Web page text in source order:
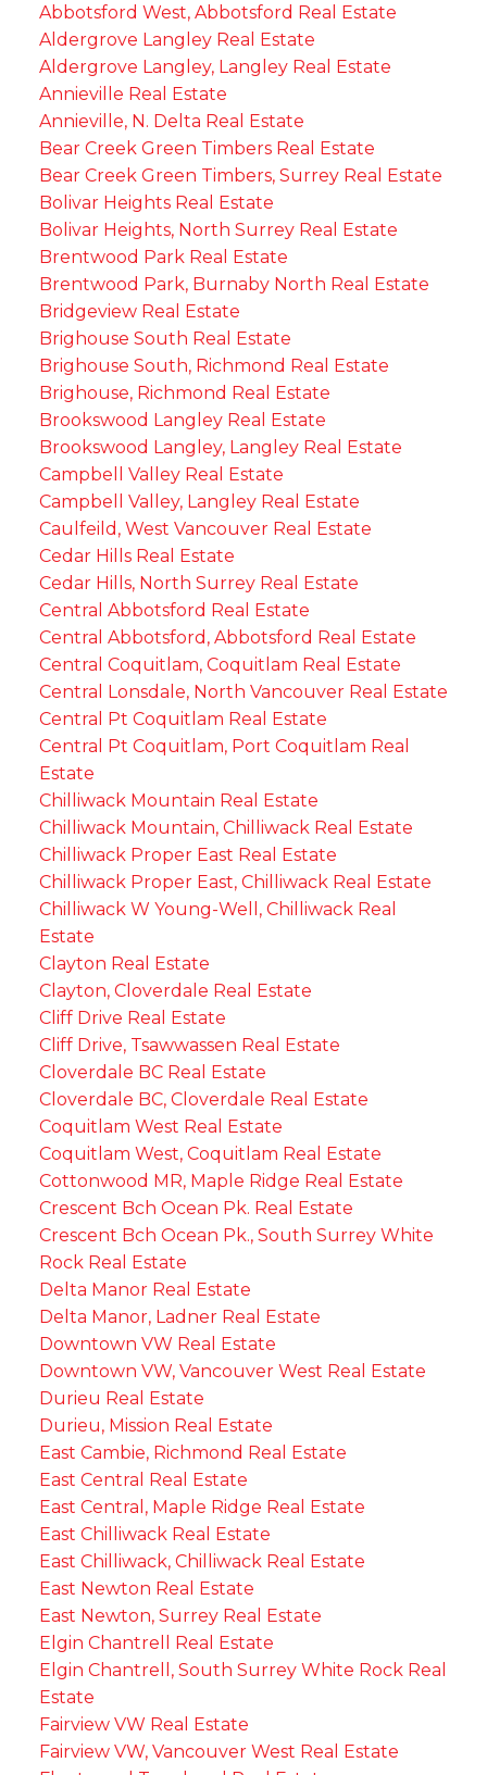
Abbotsford West, Abbotsford Real Estate
Aldergrove Langley Real Estate
Aldergrove Langley, Langley Real Estate
Annieville Real Estate
Annieville, N. Delta Real Estate
Bear Creek Green Timbers Real Estate
Bear Creek Green Timbers, Surrey Real Estate
Bolivar Heights Real Estate
Bolivar Heights, North Surrey Real Estate
Brentwood Park Real Estate
Brentwood Park, Burnaby North Real Estate
Bridgeview Real Estate
Brighouse South Real Estate
Brighouse South, Richmond Real Estate
Brighouse, Richmond Real Estate
Brookswood Langley Real Estate
Brookswood Langley, Langley Real Estate
Campbell Valley Real Estate
Campbell Valley, Langley Real Estate
Caulfeild, West Vancouver Real Estate
Cedar Hills Real Estate
Cedar Hills, North Surrey Real Estate
Central Abbotsford Real Estate
Central Abbotsford, Abbotsford Real Estate
Central Coquitlam, Coquitlam Real Estate
Central Lonsdale, North Vancouver Real Estate
Central Pt Coquitlam Real Estate
Central Pt Coquitlam, Port Coquitlam Real
Estate
Chilliwack Mountain Real Estate
Chilliwack Mountain, Chilliwack Real Estate
Chilliwack Proper East Real Estate
Chilliwack Proper East, Chilliwack Real Estate
Chilliwack W Young-Well, Chilliwack Real
Estate
Clayton Real Estate
Clayton, Cloverdale Real Estate
Cliff Drive Real Estate
Cliff Drive, Tsawwassen Real Estate
Cloverdale BC Real Estate
Cloverdale BC, Cloverdale Real Estate
Coquitlam West Real Estate
Coquitlam West, Coquitlam Real Estate
Cottonwood MR, Maple Ridge Real Estate
Crescent Bch Ocean Pk. Real Estate
Crescent Bch Ocean Pk., South Surrey White
Rock Real Estate
Delta Manor Real Estate
Delta Manor, Ladner Real Estate
Downtown VW Real Estate
Downtown VW, Vancouver West Real Estate
Durieu Real Estate
Durieu, Mission Real Estate
East Cambie, Richmond Real Estate
East Central Real Estate
East Central, Maple Ridge Real Estate
East Chilliwack Real Estate
East Chilliwack, Chilliwack Real Estate
East Newton Real Estate
East Newton, Surrey Real Estate
Elgin Chantrell Real Estate
Elgin Chantrell, South Surrey White Rock Real
Estate
Fairview VW Real Estate
Fairview VW, Vancouver West Real Estate